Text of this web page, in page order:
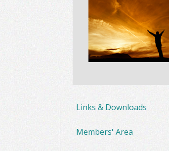
Links & Downloads
Members' Area